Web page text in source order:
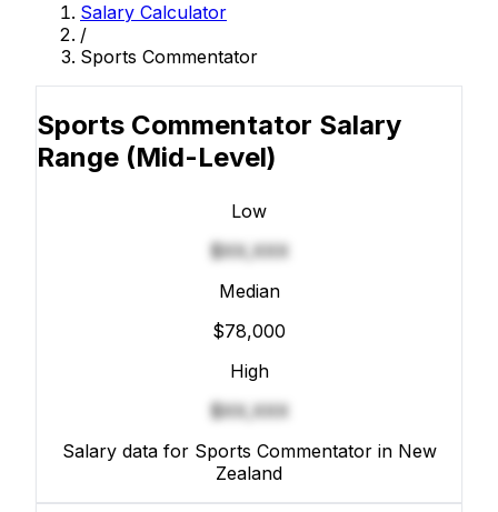
Salary Calculator
/
Sports Commentator
Sports Commentator Salary
Range (Mid-Level)
Low
$XX,XXX
Median
$78,000
High
$XX,XXX
Salary data for Sports Commentator in New
Zealand